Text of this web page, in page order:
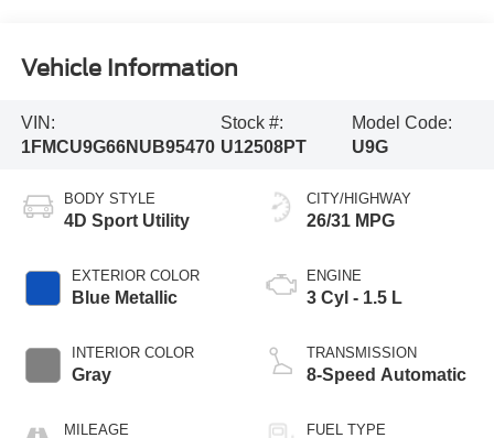
Vehicle Information
VIN:
1FMCU9G66NUB95470
Stock #:
U12508PT
Model Code:
U9G
BODY STYLE
4D Sport Utility
EXTERIOR COLOR
Blue Metallic
INTERIOR COLOR
Gray
MILEAGE
CITY/HIGHWAY
26/31 MPG
ENGINE
3 Cyl - 1.5 L
TRANSMISSION
8-Speed Automatic
FUEL TYPE